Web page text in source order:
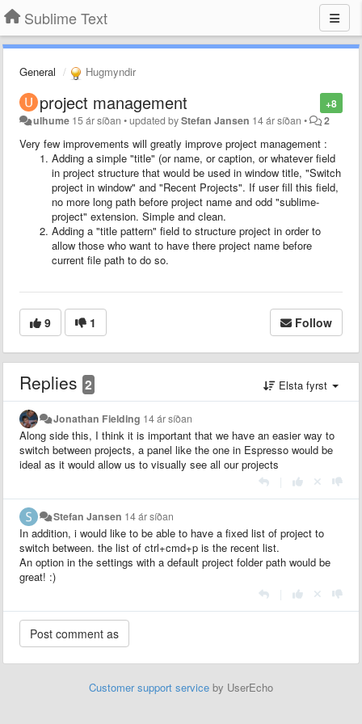
Sublime Text
General Hugmyndir
+8
project management
ulhume 15 ár síðan •updated byStefan Jansen 14 ár síðan • 2
Very few improvements will greatly improve project management :
Adding a simple "title" (or name, or caption, or whatever field
in project structure that would be used in window title, "Switch
project in window" and "Recent Projects". If user fill this field,
no more long path before project name and odd "sublime-
project" extension. Simple and clean.
Adding a "title pattern" field to structure project in order to
allow those who want to have there project name before
current file path to do so.
9 1 Follow
Replies 2 Elsta fyrst
Jonathan Fielding 14 ár síðan
Along side this, I think it is important that we have an easier way to
switch between projects, a panel like the one in Espresso would be
ideal as it would allow us to visually see all our projects
Stefan Jansen 14 ár síðan
In addition, i would like to be able to have a fixed list of project to
switch between. the list of ctrl+cmd+p is the recent list.
An option in the settings with a default project folder path would be
great! :)
Customer support service by UserEcho